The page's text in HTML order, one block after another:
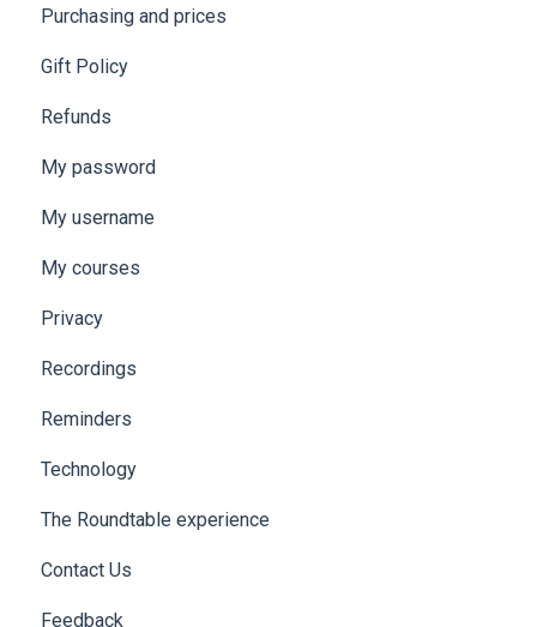
Purchasing and prices
Gift Policy
Refunds
My password
My username
My courses
Privacy
Recordings
Reminders
Technology
The Roundtable experience
Contact Us
Feedback